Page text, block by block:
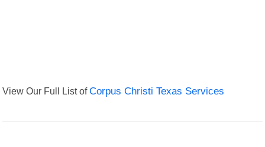
View Our Full List ofCorpus Christi Texas Services